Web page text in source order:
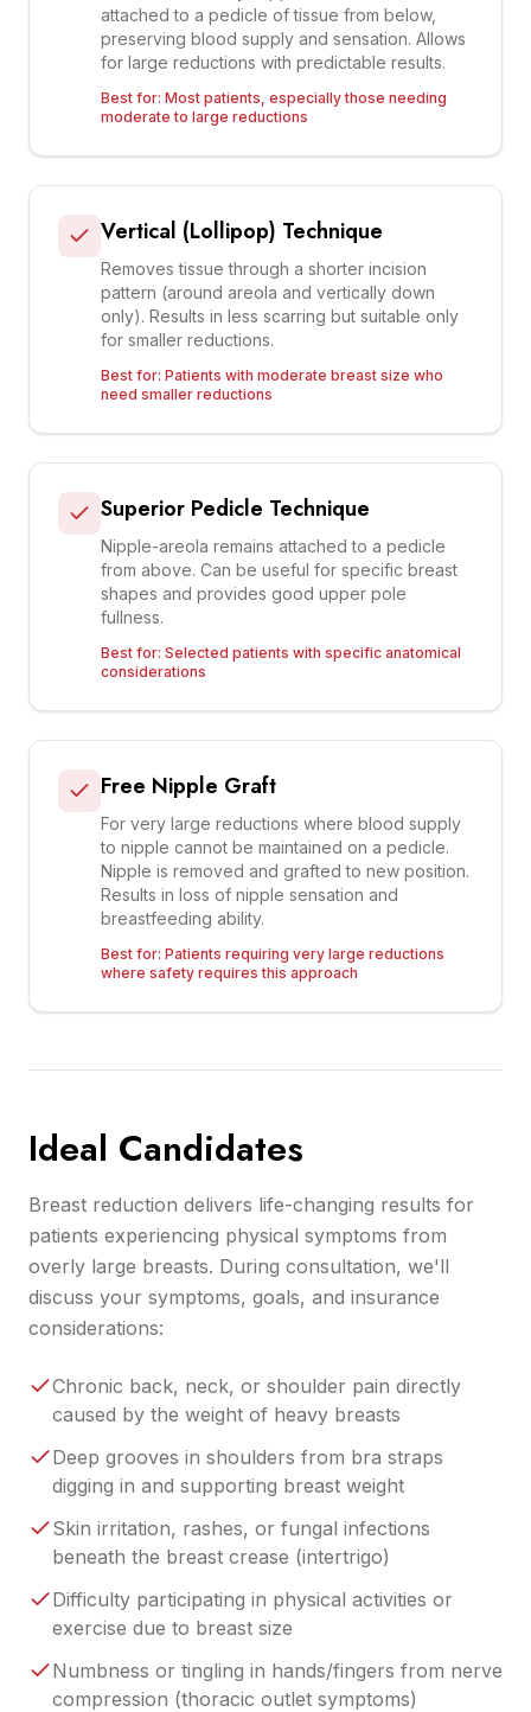
attached to a pedicle of tissue from below,
preserving blood supply and sensation. Allows
for large reductions with predictable results.
Best for: Most patients, especially those needing
moderate to large reductions
Vertical (Lollipop) Technique
Removes tissue through a shorter incision
pattern (around areola and vertically down
only). Results in less scarring but suitable only
for smaller reductions.
Best for: Patients with moderate breast size who
need smaller reductions
Superior Pedicle Technique
Nipple-areola remains attached to a pedicle
from above. Can be useful for specific breast
shapes and provides good upper pole
fullness.
Best for: Selected patients with specific anatomical
considerations
Free Nipple Graft
For very large reductions where blood supply
to nipple cannot be maintained on a pedicle.
Nipple is removed and grafted to new position.
Results in loss of nipple sensation and
breastfeeding ability.
Best for: Patients requiring very large reductions
where safety requires this approach
Ideal Candidates
Breast reduction delivers life-changing results for
patients experiencing physical symptoms from
overly large breasts. During consultation, we'll
discuss your symptoms, goals, and insurance
considerations:
Chronic back, neck, or shoulder pain directly
caused by the weight of heavy breasts
Deep grooves in shoulders from bra straps
digging in and supporting breast weight
Skin irritation, rashes, or fungal infections
beneath the breast crease (intertrigo)
Difficulty participating in physical activities or
exercise due to breast size
Numbness or tingling in hands/fingers from nerve
compression (thoracic outlet symptoms)